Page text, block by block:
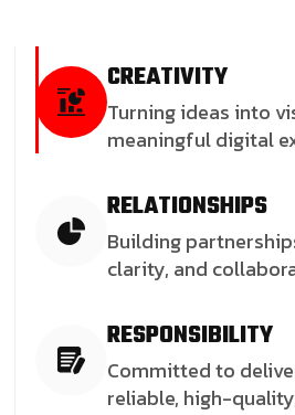
CREATIVITY
Turning ideas into
meaningful digital
RELATIONSHIPS
Building
clarity, and
RESPONSIBILITY
Committed to
reliable, high-